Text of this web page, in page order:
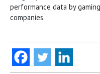
performance data by
companies.